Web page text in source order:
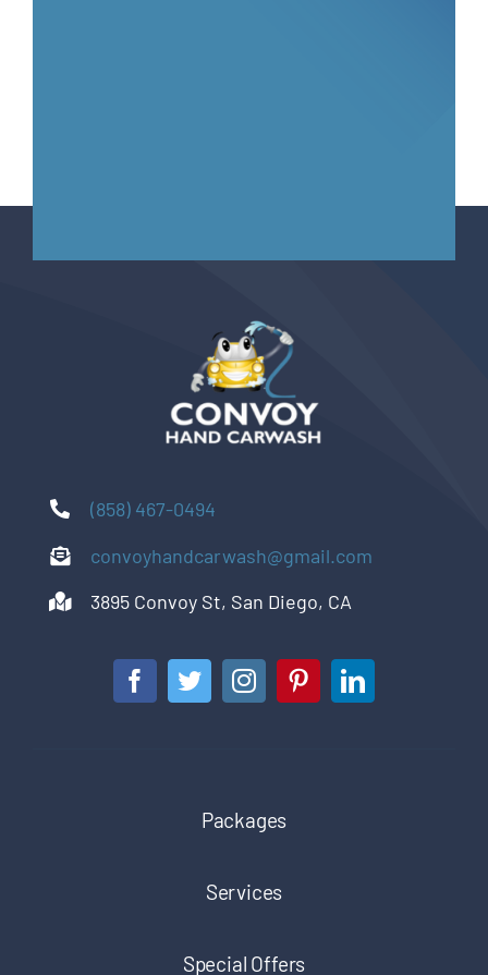
(858) 467-0494
convoyhandcarwash@gmail.com
3895 Convoy St, San Diego, CA
Packages
Services
Special Offers